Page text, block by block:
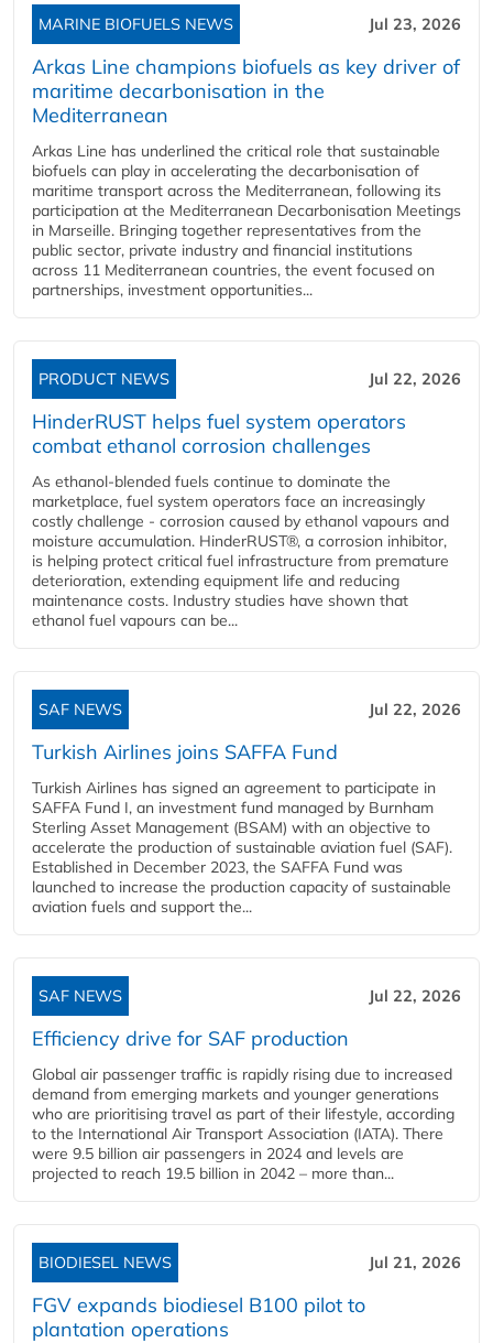
MARINE BIOFUELS NEWS Jul 23, 2026
Arkas Line champions biofuels as key driver of
maritime decarbonisation in the
Mediterranean
Arkas Line has underlined the critical role that sustainable
biofuels can play in accelerating the decarbonisation of
maritime transport across the Mediterranean, following its
participation at the Mediterranean Decarbonisation Meetings
in Marseille. Bringing together representatives from the
public sector, private industry and financial institutions
across 11 Mediterranean countries, the event focused on
partnerships, investment opportunities...
PRODUCT NEWS Jul 22, 2026
HinderRUST helps fuel system operators
combat ethanol corrosion challenges
As ethanol-blended fuels continue to dominate the
marketplace, fuel system operators face an increasingly
costly challenge - corrosion caused by ethanol vapours and
moisture accumulation. HinderRUST®, a corrosion inhibitor,
is helping protect critical fuel infrastructure from premature
deterioration, extending equipment life and reducing
maintenance costs. Industry studies have shown that
ethanol fuel vapours can be...
SAF NEWS Jul 22, 2026
Turkish Airlines joins SAFFA Fund
Turkish Airlines has signed an agreement to participate in
SAFFA Fund I, an investment fund managed by Burnham
Sterling Asset Management (BSAM) with an objective to
accelerate the production of sustainable aviation fuel (SAF).
Established in December 2023, the SAFFA Fund was
launched to increase the production capacity of sustainable
aviation fuels and support the...
SAF NEWS Jul 22, 2026
Efficiency drive for SAF production
Global air passenger traffic is rapidly rising due to increased
demand from emerging markets and younger generations
who are prioritising travel as part of their lifestyle, according
to the International Air Transport Association (IATA). There
were 9.5 billion air passengers in 2024 and levels are
projected to reach 19.5 billion in 2042 – more than...
BIODIESEL NEWS Jul 21, 2026
FGV expands biodiesel B100 pilot to
plantation operations